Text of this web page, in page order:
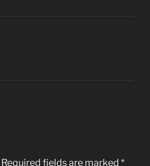
Required fields are marked *